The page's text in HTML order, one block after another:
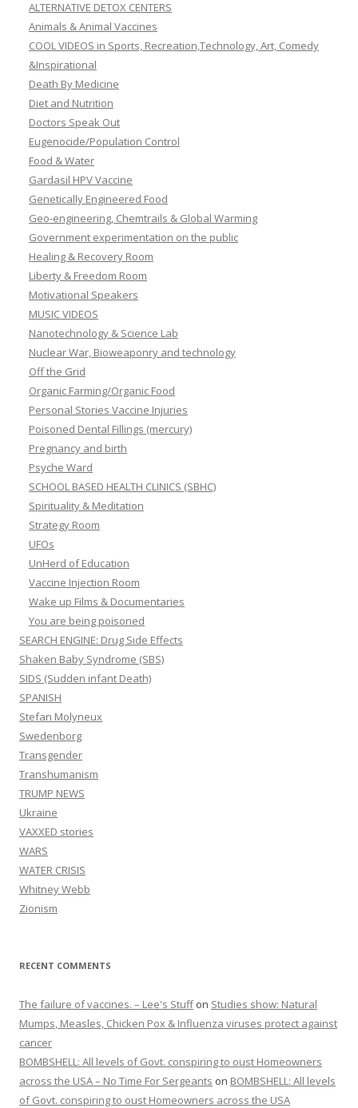
ALTERNATIVE DETOX CENTERS
Animals & Animal Vaccines
COOL VIDEOS in Sports, Recreation,Technology, Art, Comedy
&Inspirational
Death By Medicine
Diet and Nutrition
Doctors Speak Out
Eugenocide/Population Control
Food & Water
Gardasil HPV Vaccine
Genetically Engineered Food
Geo-engineering, Chemtrails & Global Warming
Government experimentation on the public
Healing & Recovery Room
Liberty & Freedom Room
Motivational Speakers
MUSIC VIDEOS
Nanotechnology & Science Lab
Nuclear War, Bioweaponry and technology
Off the Grid
Organic Farming/Organic Food
Personal Stories Vaccine Injuries
Poisoned Dental Fillings (mercury)
Pregnancy and birth
Psyche Ward
SCHOOL BASED HEALTH CLINICS (SBHC)
Spirituality & Meditation
Strategy Room
UFOs
UnHerd of Education
Vaccine Injection Room
Wake up Films & Documentaries
You are being poisoned
SEARCH ENGINE: Drug Side Effects
Shaken Baby Syndrome (SBS)
SIDS (Sudden infant Death)
SPANISH
Stefan Molyneux
Swedenborg
Transgender
Transhumanism
TRUMP NEWS
Ukraine
VAXXED stories
WARS
WATER CRISIS
Whitney Webb
Zionism
RECENT COMMENTS
The failure of vaccines. – Lee's Stuffon Studies show: Natural
Mumps, Measles, Chicken Pox & Influenza viruses protect against
cancer
BOMBSHELL: All levels of Govt. conspiring to oust Homeowners
across the USA – No Time For Sergeants on BOMBSHELL: All levels
of Govt. conspiring to oust Homeowners across the USA